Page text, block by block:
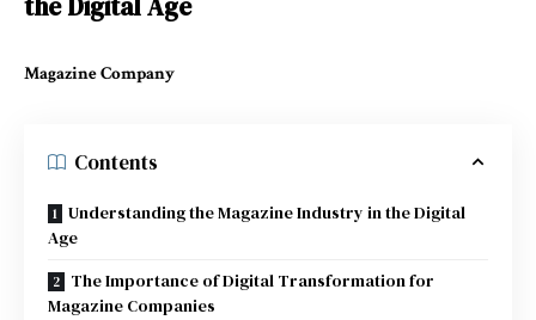
the Digital Age
Magazine Company
Contents
Understanding the Magazine Industry in the Digital
Age
The Importance of Digital Transformation for
Magazine Companies